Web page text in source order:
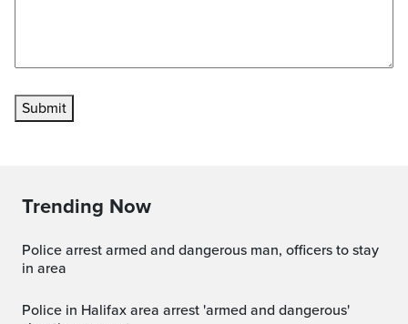
Submit
Trending Now
Police arrest armed and dangerous man, officers to stay
in area
Police in Halifax area arrest 'armed and dangerous'